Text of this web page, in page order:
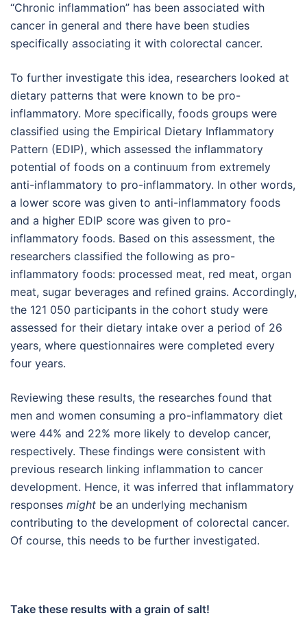
“Chronic inflammation” has been associated with
cancer in general and there have been studies
specifically associating it with colorectal cancer.
To further investigate this idea, researchers looked at
dietary patterns that were known to be pro-
inflammatory. More specifically, foods groups were
classified using the Empirical Dietary Inflammatory
Pattern (EDIP), which assessed the inflammatory
potential of foods on a continuum from extremely
anti-inflammatory to pro-inflammatory. In other words,
a lower score was given to anti-inflammatory foods
and a higher EDIP score was given to pro-
inflammatory foods. Based on this assessment, the
researchers classified the following as pro-
inflammatory foods: processed meat, red meat, organ
meat, sugar beverages and refined grains. Accordingly,
the 121 050 participants in the cohort study were
assessed for their dietary intake over a period of 26
years, where questionnaires were completed every
four years.
Reviewing these results, the researches found that
men and women consuming a pro-inflammatory diet
were 44% and 22% more likely to develop cancer,
respectively. These findings were consistent with
previous research linking inflammation to cancer
development. Hence, it was inferred that inflammatory
responses might be an underlying mechanism
contributing to the development of colorectal cancer.
Of course, this needs to be further investigated.
Take these results with a grain of salt!